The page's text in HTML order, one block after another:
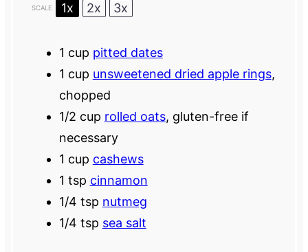
SCALE 1x 2x 3x
1 cup pitted dates
1 cup unsweetened dried apple rings,
chopped
1/2 cup rolled oats, gluten-free if
necessary
1 cup cashews
1 tsp cinnamon
1/4 tsp nutmeg
1/4 tsp sea salt